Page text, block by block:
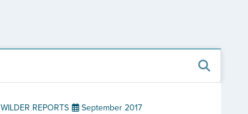
WILDER REPORTS September 2017